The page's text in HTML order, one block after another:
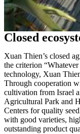
Closed
Xuan Thien’s closed
the criterion
technology, Xuan
Through cooperation
cultivation from Israel
Agricultural Park and
Centers for quality
with good varieties,
outstanding product